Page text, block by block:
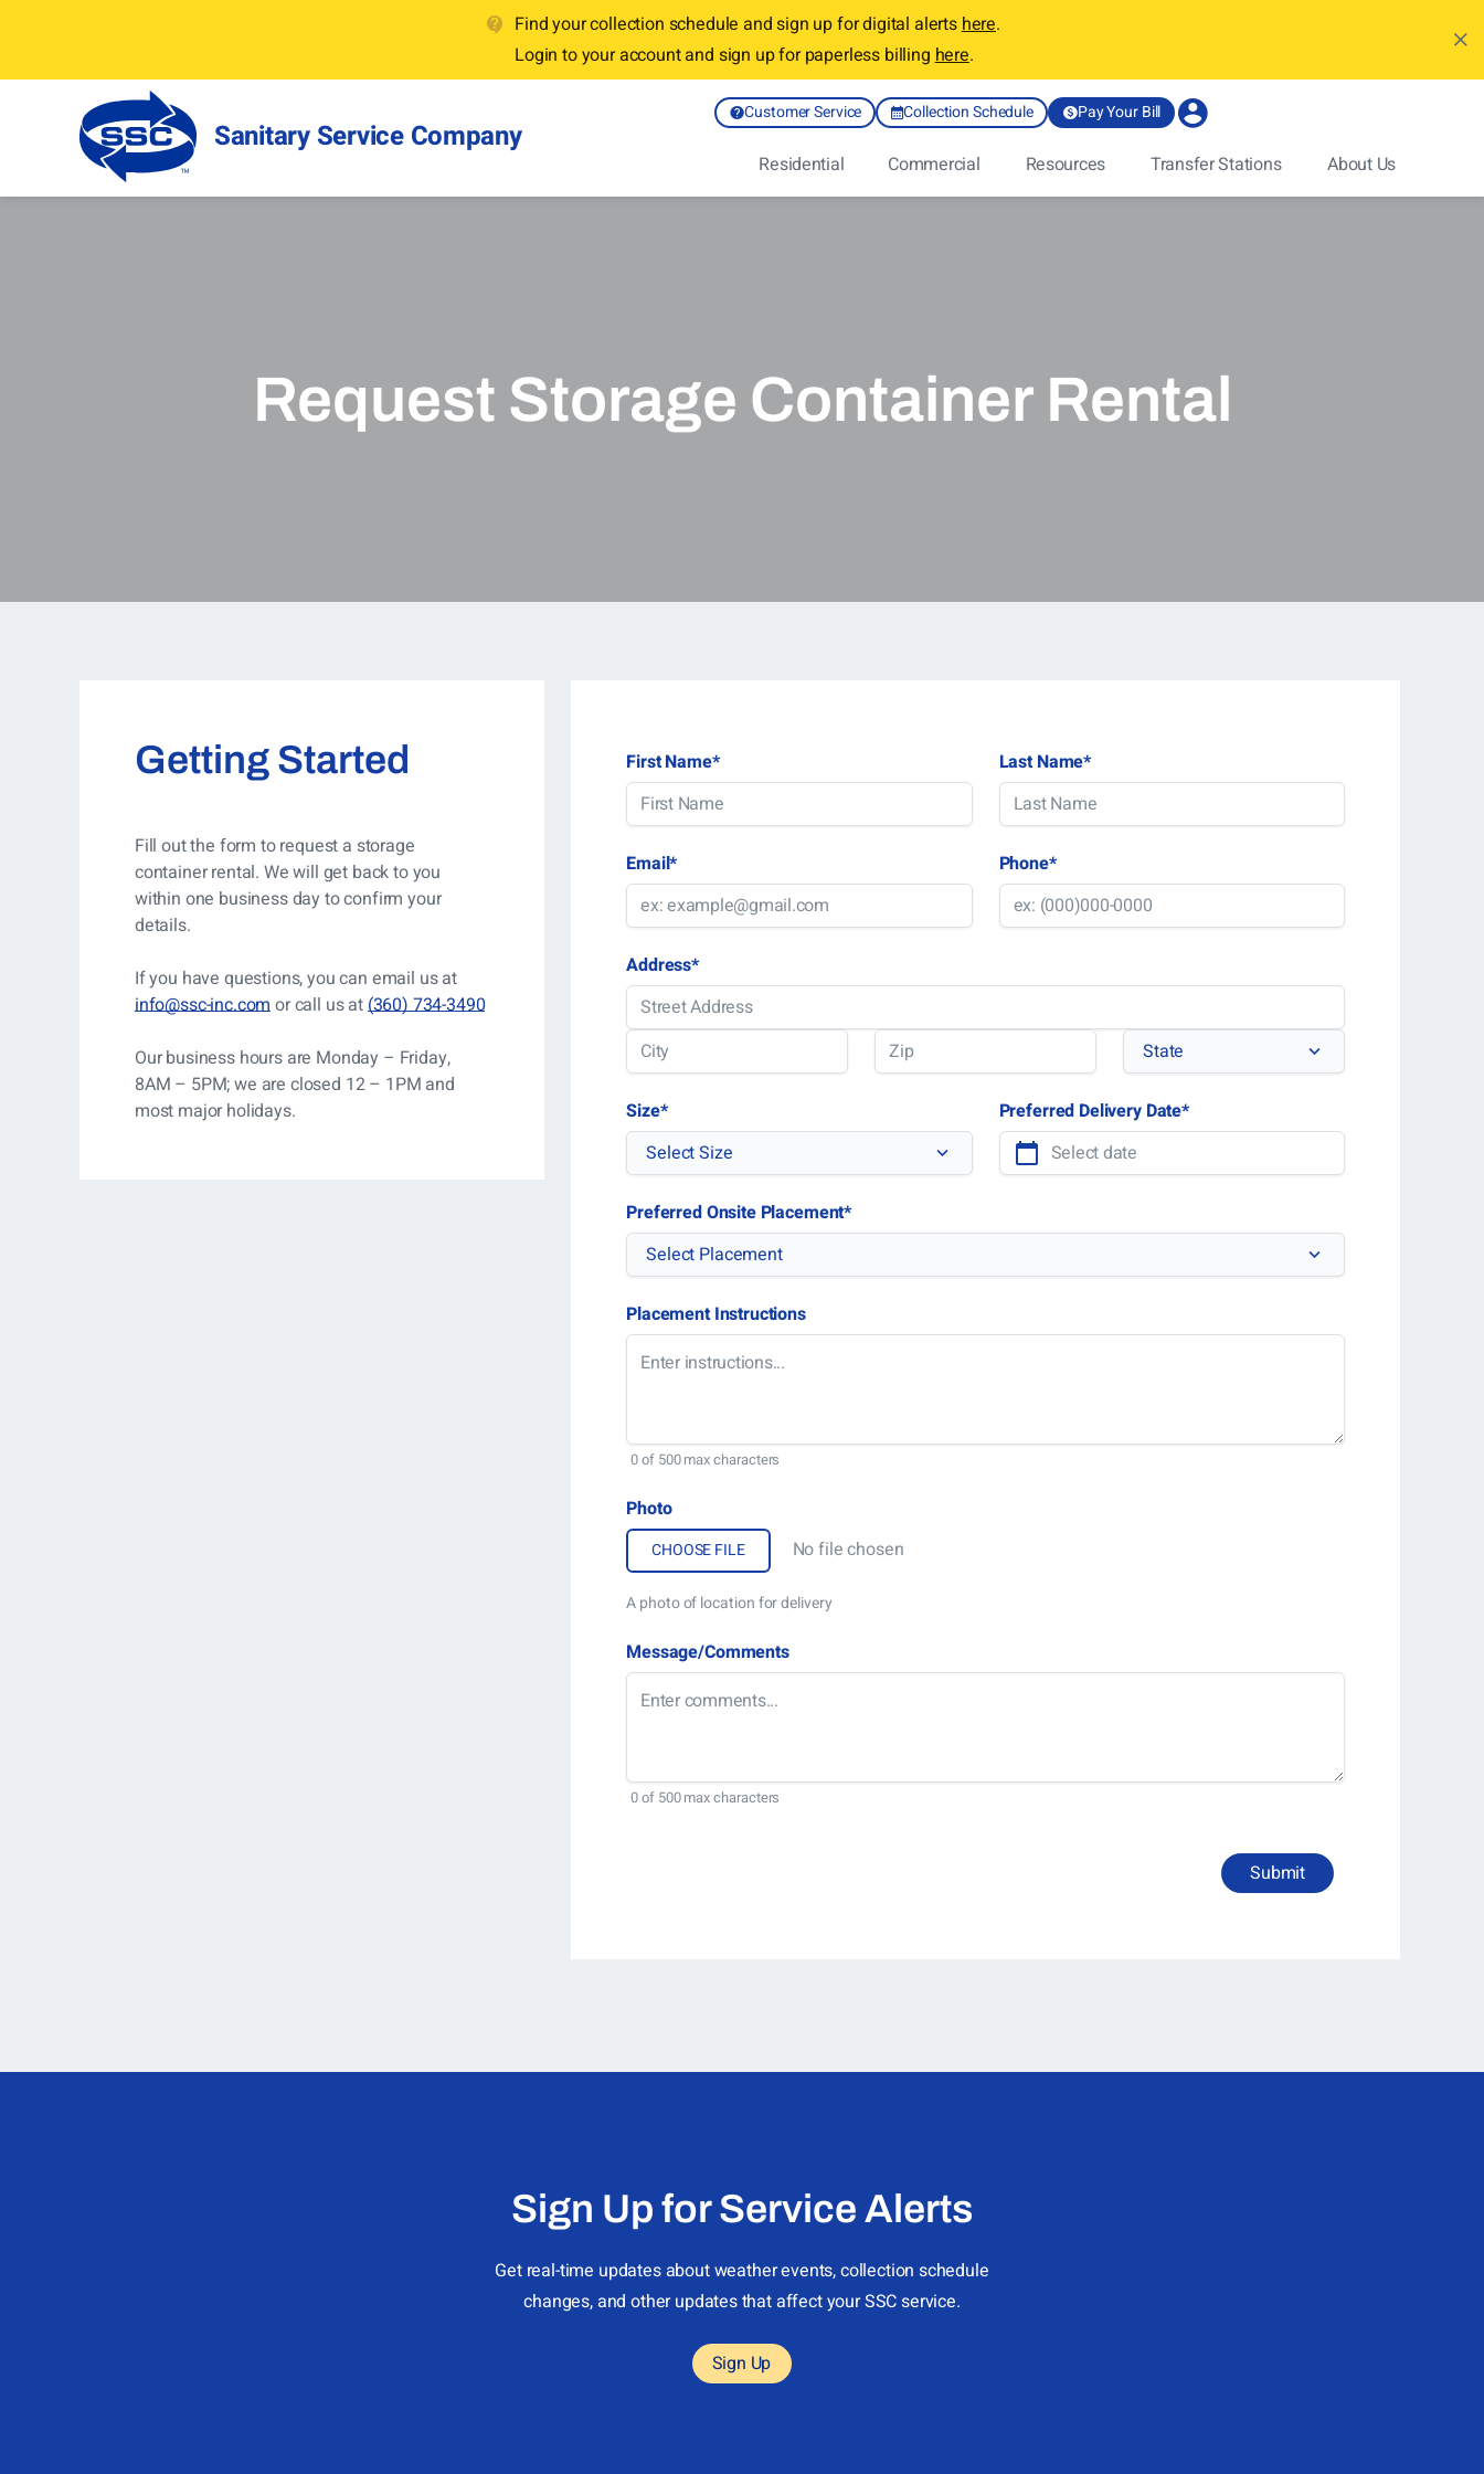
Find your collection schedule and sign up for digital alertshere.
Login to your account and sign up for paperless billinghere.
Sanitary Service Company
Customer Service Collection Schedule Pay Your Bill
Residential Commercial Resources Transfer Stations About Us
Request Storage Container Rental
Getting Started
Fill out the form to request a storage
container rental. We will get back to you
within one business day to confirm your
details.
If you have questions, you can email us at
info@ssc-inc.comor call us at(360) 734-3490
Our business hours are Monday – Friday,
8AM – 5PM; we are closed 12 – 1PM and
most major holidays.
First Name* Last Name*
Email* Phone*
Address*
Street
Address
State
Size*
Select Size
Preferred Delivery Date*
slash
slash
YYYY
Preferred Onsite Placement*
Select Placement
Placement Instructions
0 of 500 max characters
Photo
No file chosen
A photo of location for delivery
Message/Comments
0 of 500 max characters
Submit
Sign Up for Service Alerts
Get real-time updates about weather events, collection schedule
changes, and other updates that affect your SSC service.
Sign Up